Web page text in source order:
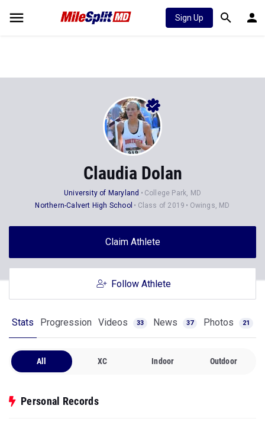
Sign Up
Claudia Dolan
University of Maryland
College Park, MD
Northern-Calvert High School
Class of 2019 Owings, MD
Claim Athlete
Follow Athlete
Stats Progression Videos 33 News 37 Photos 21
All XC Indoor Outdoor
Personal Records